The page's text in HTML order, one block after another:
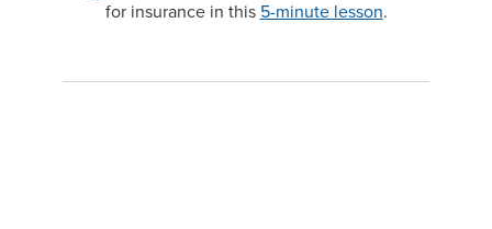
for insurance in this 5-minute lesson.